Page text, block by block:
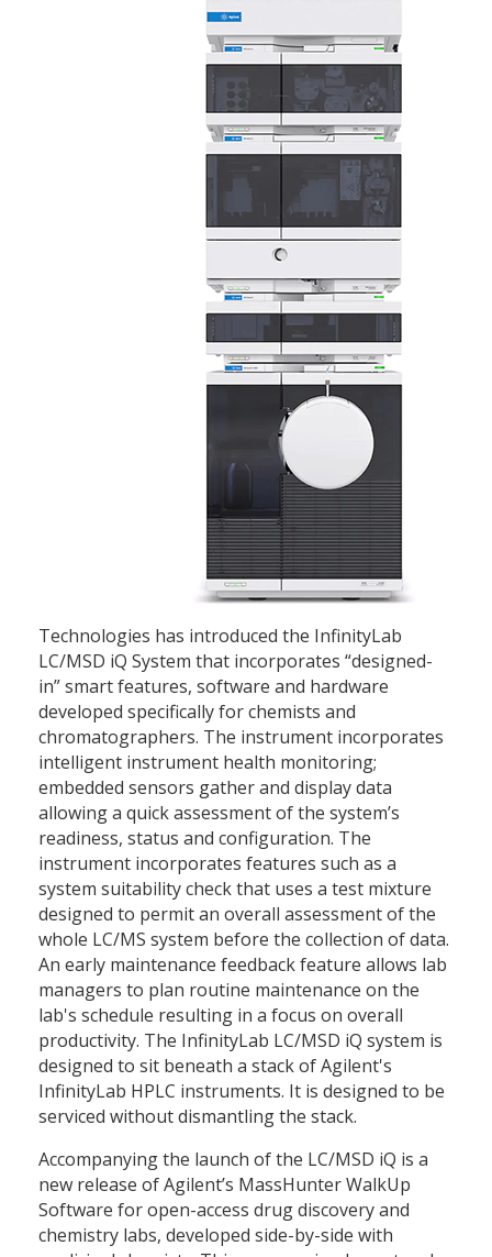
Technologies has introduced the InfinityLab
LC/MSD iQ System that incorporates “designed-
in” smart features, software and hardware
developed specifically for chemists and
chromatographers. The instrument incorporates
intelligent instrument health monitoring;
embedded sensors gather and display data
allowing a quick assessment of the system’s
readiness, status and configuration. The
instrument incorporates features such as a
system suitability check that uses a test mixture
designed to permit an overall assessment of the
whole LC/MS system before the collection of data.
An early maintenance feedback feature allows lab
managers to plan routine maintenance on the
lab's schedule resulting in a focus on overall
productivity. The InfinityLab LC/MSD iQ system is
designed to sit beneath a stack of Agilent's
InfinityLab HPLC instruments. It is designed to be
serviced without dismantling the stack.
Accompanying the launch of the LC/MSD iQ is a
new release of Agilent’s MassHunter WalkUp
Software for open-access drug discovery and
chemistry labs, developed side-by-side with